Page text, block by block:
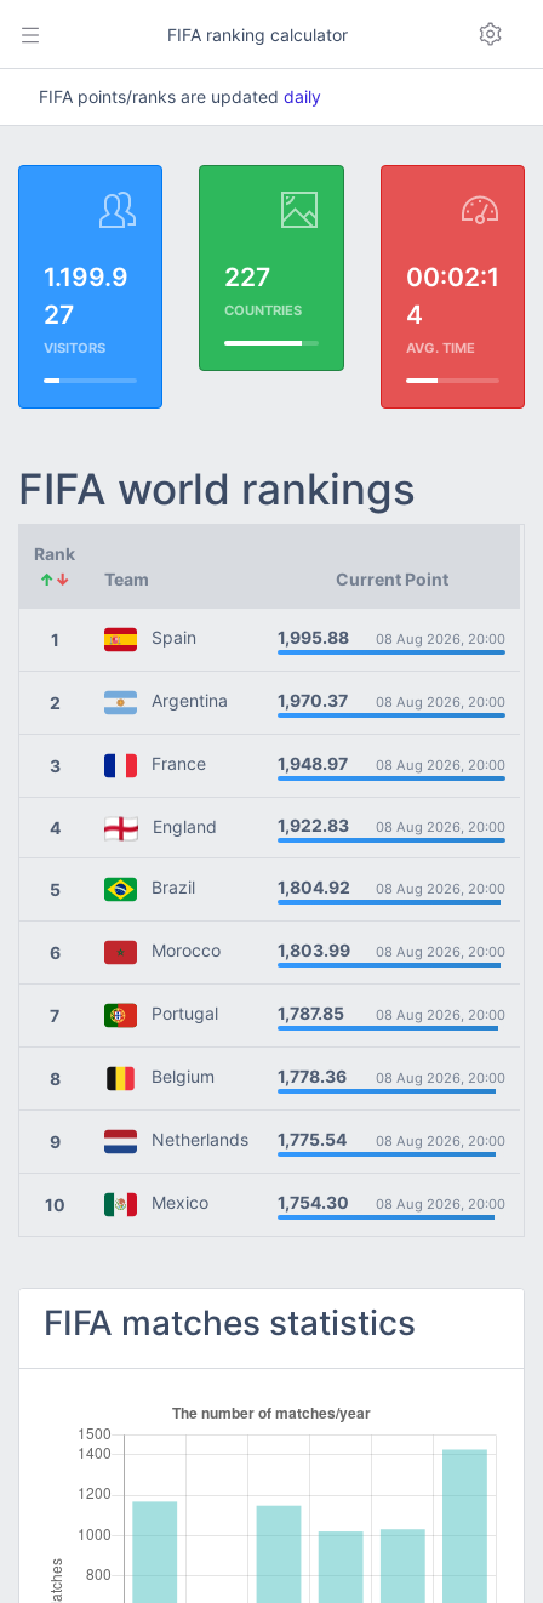
FIFA ranking calculator
FIFA points/ranks are updated daily
1.199.9
27
VISITORS
227
COUNTRIES
00:02:1
4
AVG. TIME
FIFA world rankings
Rank
↑↓ Team Current Point
1 Spain 1,995.88 08 Aug 2026, 20:00
2 Argentina 1,970.37 08 Aug 2026, 20:00
3 France 1,948.97 08 Aug 2026, 20:00
4 England 1,922.83 08 Aug 2026, 20:00
5 Brazil 1,804.92 08 Aug 2026, 20:00
6 Morocco 1,803.99 08 Aug 2026, 20:00
7 Portugal 1,787.85 08 Aug 2026, 20:00
8 Belgium 1,778.36 08 Aug 2026, 20:00
9 Netherlands 1,775.54 08 Aug 2026, 20:00
10 Mexico 1,754.30 08 Aug 2026, 20:00
FIFA matches statistics